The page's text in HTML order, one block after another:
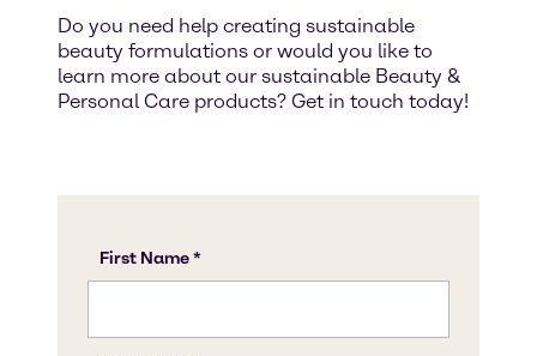
Do you need help creating sustainable
beauty formulations or would you like to
learn more about our sustainable Beauty &
Personal Care products? Get in touch today!